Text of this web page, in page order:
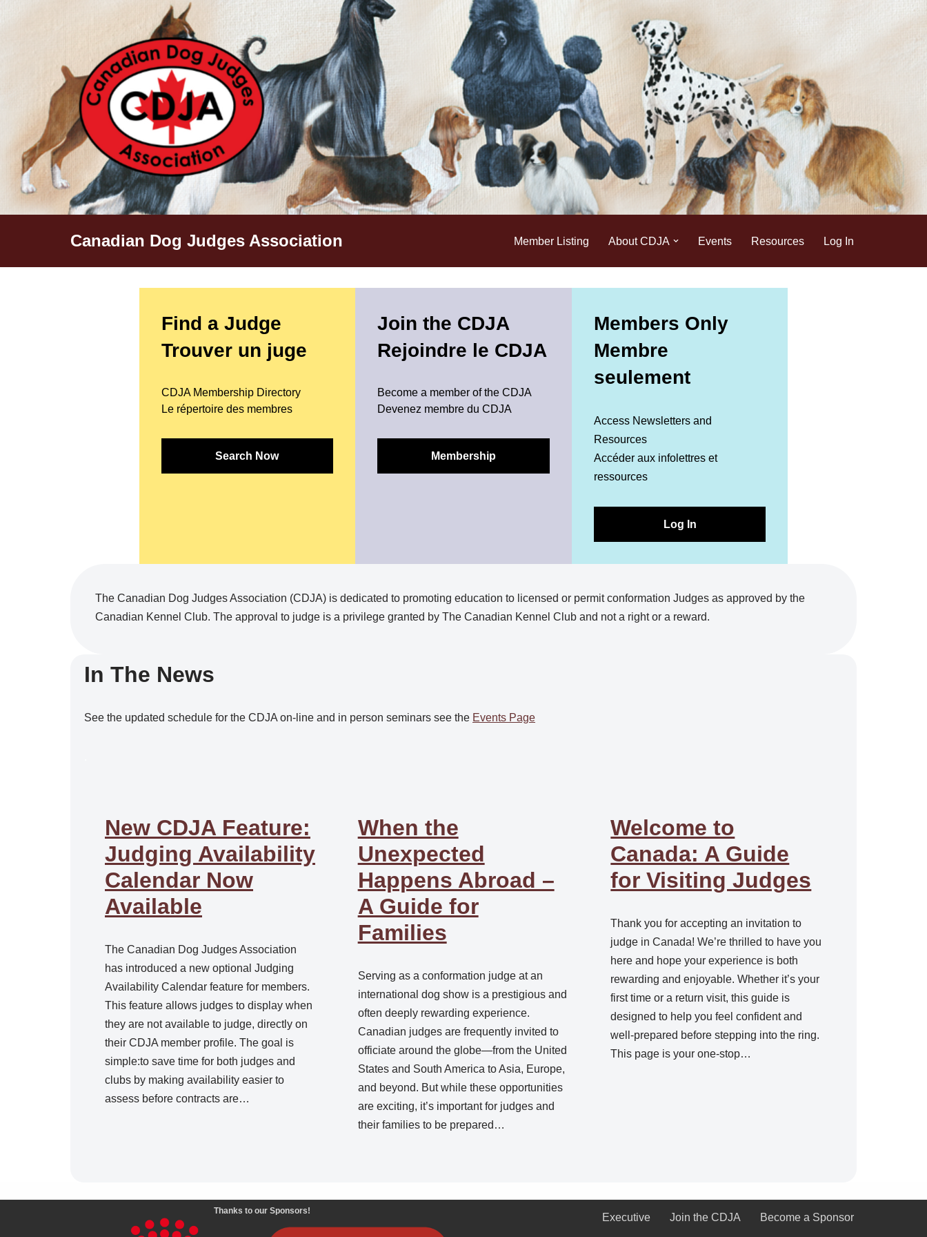
Canadian Dog Judges Association Member Listing About CDJA Events Resources Log In
Find a Judge
Trouver un juge
CDJA Membership Directory
Le répertoire des membres
Search Now
Join the CDJA
Rejoindre le CDJA
Become a member of the CDJA
Devenez membre du CDJA
Membership
Members Only
Membre
seulement
Access Newsletters and
Resources
Accéder aux infolettres et
ressources
Log In
The Canadian Dog Judges Association (CDJA) is dedicated to promoting education to licensed or permit conformation Judges as approved by the
Canadian Kennel Club. The approval to judge is a privilege granted by The Canadian Kennel Club and not a right or a reward.
In The News
See the updated schedule for the CDJA on-line and in person seminars see the Events Page
New CDJA Feature:
Judging Availability
Calendar Now
Available
The Canadian Dog Judges Association
has introduced a new optional Judging
Availability Calendar feature for members.
This feature allows judges to display when
they are not available to judge, directly on
their CDJA member profile. The goal is
simple:to save time for both judges and
clubs by making availability easier to
assess before contracts are…
When the
Unexpected
Happens Abroad –
A Guide for
Families
Serving as a conformation judge at an
international dog show is a prestigious and
often deeply rewarding experience.
Canadian judges are frequently invited to
officiate around the globe—from the United
States and South America to Asia, Europe,
and beyond. But while these opportunities
are exciting, it’s important for judges and
their families to be prepared…
Welcome to
Canada: A Guide
for Visiting Judges
Thank you for accepting an invitation to
judge in Canada! We’re thrilled to have you
here and hope your experience is both
rewarding and enjoyable. Whether it’s your
first time or a return visit, this guide is
designed to help you feel confident and
well-prepared before stepping into the ring.
This page is your one-stop…
Thanks to our Sponsors!
Executive Join the CDJA Become a Sponsor